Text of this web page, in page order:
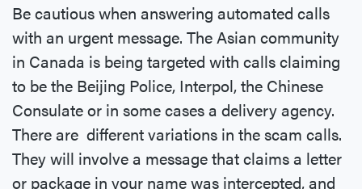
Be cautious when answering automated calls
with an urgent message. The Asian community
in Canada is being targeted with calls claiming
to be the Beijing Police, Interpol, the Chinese
Consulate or in some cases a delivery agency.
There are different variations in the scam calls.
They will involve a message that claims a letter
or package in your name was intercepted, and